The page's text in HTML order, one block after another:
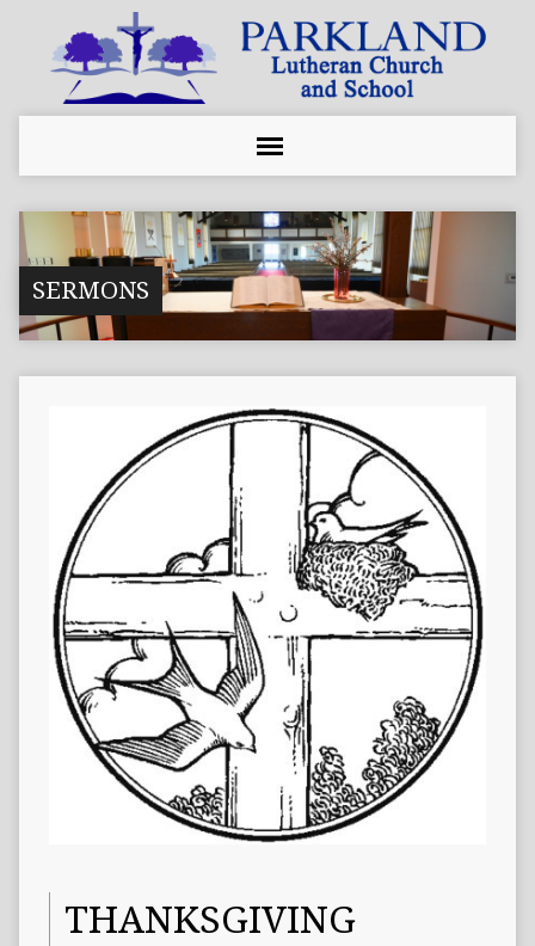
SERMONS
THANKSGIVING